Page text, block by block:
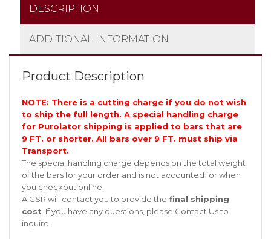
DESCRIPTION
ADDITIONAL INFORMATION
Product Description
NOTE: There is a cutting charge if you do not wish
to ship the full length. A special handling charge
for Purolator shipping is applied to bars that are
9 FT. or shorter. All bars over 9 FT. must ship via
Transport.
The special handling charge depends on the total weight
of the bars for your order and is not accounted for when
you checkout online.
A CSR will contact you to provide the final shipping
cost . If you have any questions, please Contact Usto
inquire.